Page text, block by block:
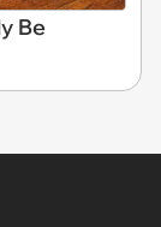
Be